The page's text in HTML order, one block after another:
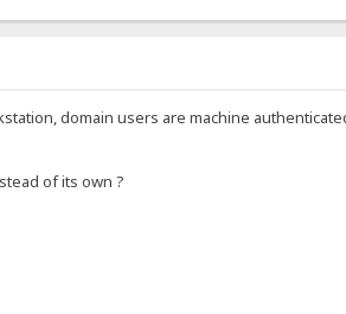
domain users are machine
of its own ?